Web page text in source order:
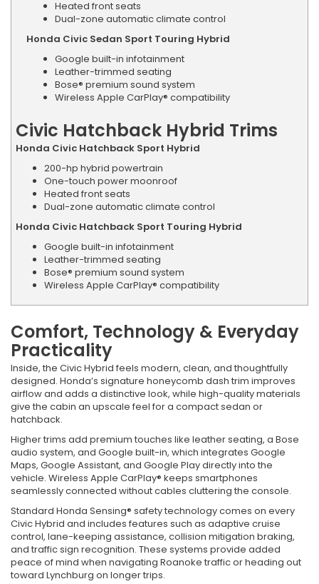
Heated front seats
Dual-zone automatic climate control
Honda Civic Sedan Sport Touring Hybrid
Google built-in infotainment
Leather-trimmed seating
Bose® premium sound system
Wireless Apple CarPlay® compatibility
Civic Hatchback Hybrid Trims
Honda Civic Hatchback Sport Hybrid
200-hp hybrid powertrain
One-touch power moonroof
Heated front seats
Dual-zone automatic climate control
Honda Civic Hatchback Sport Touring Hybrid
Google built-in infotainment
Leather-trimmed seating
Bose® premium sound system
Wireless Apple CarPlay® compatibility
Comfort, Technology & Everyday
Practicality
Inside, the Civic Hybrid feels modern, clean, and thoughtfully
designed. Honda’s signature honeycomb dash trim improves
airflow and adds a distinctive look, while high-quality materials
give the cabin an upscale feel for a compact sedan or
hatchback.
Higher trims add premium touches like leather seating, a Bose
audio system, and Google built-in, which integrates Google
Maps, Google Assistant, and Google Play directly into the
vehicle. Wireless Apple CarPlay® keeps smartphones
seamlessly connected without cables cluttering the console.
Standard Honda Sensing® safety technology comes on every
Civic Hybrid and includes features such as adaptive cruise
control, lane-keeping assistance, collision mitigation braking,
and traffic sign recognition. These systems provide added
peace of mind when navigating Roanoke traffic or heading out
toward Lynchburg on longer trips.